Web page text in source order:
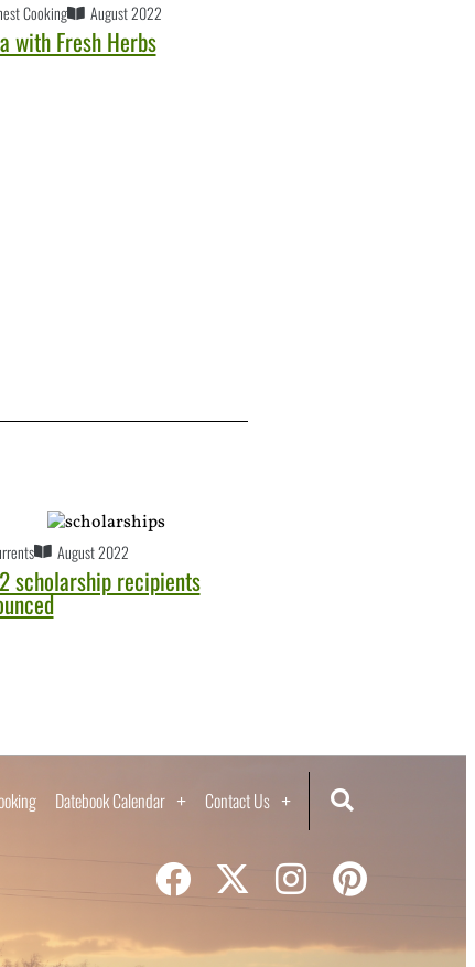
Cooking August 2022
with Fresh Herbs
August 2022
scholarship recipients
Datebook Calendar Contact Us